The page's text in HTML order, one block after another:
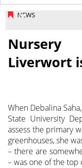
NEWS
Liverwort
When Debalina
State University
assess the primary
greenhouses, she
– there are
– was one of the top